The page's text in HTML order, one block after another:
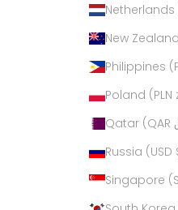
Netherlands
New
Philippines
Poland (PLN
Russia (USD
Singapore